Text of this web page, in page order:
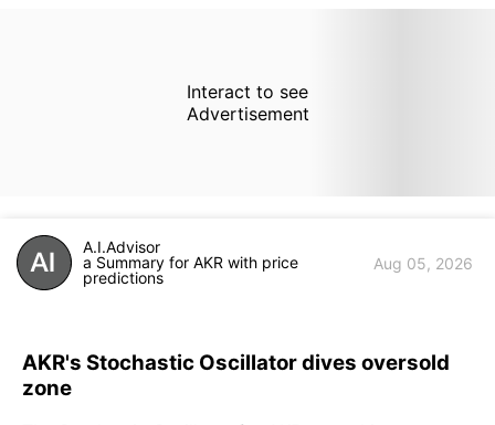
Interact to see
Advertisement
A.I.Advisor
a Summary for AKR with price
predictions
Aug 05, 2026
AKR's Stochastic Oscillator dives oversold
zone